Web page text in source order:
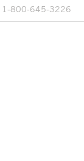
1-800-645-3226